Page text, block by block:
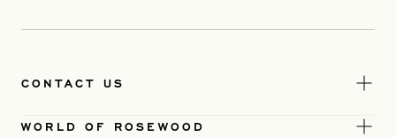
CONTACT US
WORLD OF ROSEWOOD